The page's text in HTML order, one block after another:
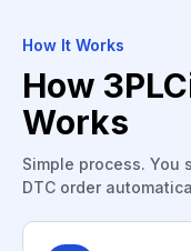
How It Works
How
Works
Simple process.
DTC order